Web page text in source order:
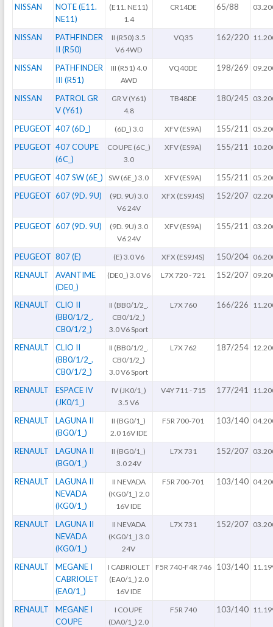
NISSAN
NOTE (E11.
NE11)
(E11. NE11)
1.4
CR14DE 65/88
NISSAN
PATHFINDER
II (R50)
II (R50) 3.5
V6 4WD
VQ35 162/220
NISSAN
PATHFINDER
III (R51)
III (R51) 4.0
AWD
VQ40DE 198/269
NISSAN
PATROL GR
V (Y61)
GR V (Y61)
4.8
TB48DE 180/245
PEUGEOT 407 (6D_) (6D_) 3.0 XFV (ES9A) 155/211
PEUGEOT 407 COUPE
(6C_)
COUPE (6C_)
3.0
XFV (ES9A) 155/211
PEUGEOT 407 SW (6E_) SW (6E_) 3.0 XFV (ES9A) 155/211
PEUGEOT 607 (9D. 9U)
(9D. 9U) 3.0
V6 24V
XFX (ES9J4S) 152/207
PEUGEOT 607 (9D. 9U)
(9D. 9U) 3.0
V6 24V
XFV (ES9A) 155/211
PEUGEOT 807 (E) (E) 3.0 V6 XFX (ES9J4S) 150/204
RENAULT
AVANTIME
(DE0_)
(DE0_) 3.0 V6 L7X 720 - 721 152/207
RENAULT
CLIO II
(BB0/1/2_.
CB0/1/2_)
II (BB0/1/2_.
CB0/1/2_)
3.0 V6 Sport
L7X 760 166/226
RENAULT
CLIO II
(BB0/1/2_.
CB0/1/2_)
II (BB0/1/2_.
CB0/1/2_)
3.0 V6 Sport
L7X 762 187/254
RENAULT
ESPACE IV
(JK0/1_)
IV (JK0/1_)
3.5 V6
V4Y 711 - 715 177/241
RENAULT
LAGUNA II
(BG0/1_)
II (BG0/1_)
2.0 16V IDE
F5R 700-701 103/140
RENAULT
LAGUNA II
(BG0/1_)
II (BG0/1_)
3.0 24V
L7X 731 152/207
RENAULT
LAGUNA II
NEVADA
(KG0/1_)
II NEVADA
(KG0/1_) 2.0
16V IDE
F5R 700-701 103/140
RENAULT
LAGUNA II
NEVADA
(KG0/1_)
II NEVADA
(KG0/1_) 3.0
24V
L7X 731 152/207
RENAULT
MEGANE I
CABRIOLET
(EA0/1_)
I CABRIOLET
(EA0/1_) 2.0
16V IDE
F5R 740-F4R 746 103/140
RENAULT
MEGANE I
COUPE
I COUPE
(DA0/1_) 2.0
F5R 740 103/140